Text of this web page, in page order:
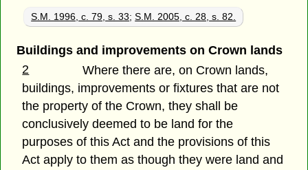
S.M. 1996, c. 79, s. 33;S.M. 2005, c. 28, s. 82.
Buildings and improvements on Crown lands
2
Where there are, on Crown lands,
buildings, improvements or fixtures that are not
the property of the Crown, they shall be
conclusively deemed to be land for the
purposes of this Act and the provisions of this
Act apply to them as though they were land and